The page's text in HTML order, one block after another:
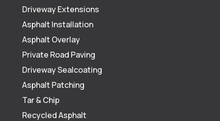
Driveway Extensions
Asphalt Installation
Asphalt Overlay
Private Road Paving
Driveway Sealcoating
Asphalt Patching
Tar & Chip
Recycled Asphalt